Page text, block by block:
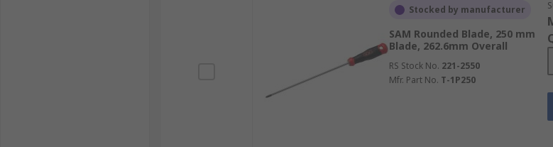
Stocked by manufacturer
SAM Rounded Blade, 250 mm
Blade, 262.6mm Overall
RS Stock No. 221-2550
Mfr. Part No. T-1P250